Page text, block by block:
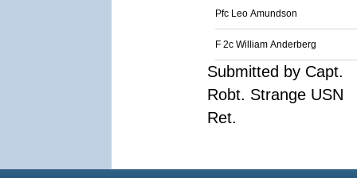
Pfc Leo Amundson
F 2c William Anderberg
Submitted by Capt.
Robt. Strange USN
Ret.